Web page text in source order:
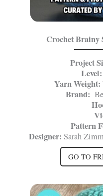
Crochet Brainy
Project
Level:
Yarn Weight:
Brand:
Pattern
Designer: Sarah
GO TO